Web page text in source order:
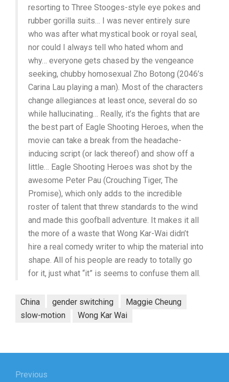
resorting to Three Stooges-style eye pokes and
rubber gorilla suits… I was never entirely sure
who was after what mystical book or royal seal,
nor could I always tell who hated whom and
why… everyone gets chased by the vengeance
seeking, chubby homosexual Zho Botong (2046’s
Carina Lau playing a man). Most of the characters
change allegiances at least once, several do so
while hallucinating… Really, it’s the fights that are
the best part of Eagle Shooting Heroes, when the
movie can take a break from the headache-
inducing script (or lack thereof) and show off a
little… Eagle Shooting Heroes was shot by the
awesome Peter Pau (Crouching Tiger, The
Promise), which only adds to the incredible
roster of talent that threw standards to the wind
and made this goofball adventure. It makes it all
the more of a waste that Wong Kar-Wai didn’t
hire a real comedy writer to whip the material into
shape. All of his people are ready to totally go
for it, just what “it” is seems to confuse them all.
China gender switching
Maggie Cheung
slow-motion
Wong Kar Wai
Previous